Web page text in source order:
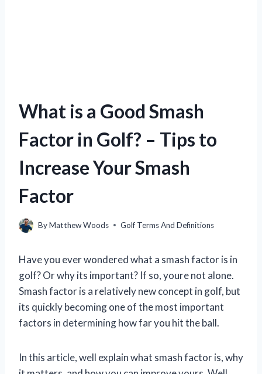
What is a Good Smash
Factor in Golf? – Tips to
Increase Your Smash
Factor
ByMatthew Woods Golf Terms And Definitions
Have you ever wondered what a smash factor is in
golf? Or why its important? If so, youre not alone.
Smash factor is a relatively new concept in golf, but
its quickly becoming one of the most important
factors in determining how far you hit the ball.
In this article, well explain what smash factor is, why